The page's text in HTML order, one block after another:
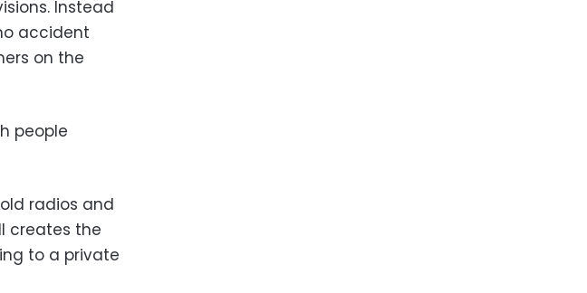
Instead
accident
on the
people
radios and
creates the
to a private